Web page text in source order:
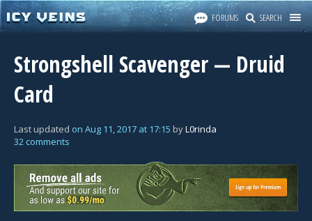
FORUMS SEARCH
Strongshell Scavenger — Druid
Card
Last updated on Aug 11, 2017 at 17:15 byL0rinda
32 comments